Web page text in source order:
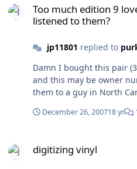
my new bearing for it I'll
turntable would not be a
Too much edition 9
listened to them?
jp11801 replied to
Damn I bought this pair
and this may be owner
them to a guy in North
December 26, 200718 yr
digitizing vinyl